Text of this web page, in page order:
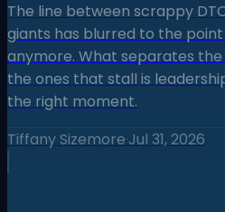
The line between scrappy
giants has blurred to the
anymore. What separates
the ones that stall is
the right moment.
Tiffany Sizemore·Jul 31, 2026